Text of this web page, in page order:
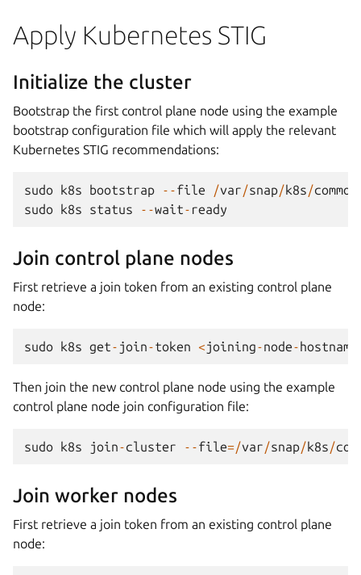
Apply Kubernetes STIG
Initialize the cluster
Bootstrap the first control plane node using the example
bootstrap configuration file which will apply the relevant
Kubernetes STIG recommendations:
sudo k8s bootstrap --file /var/snap/k8s/common
sudo k8s status --wait- ready
Join control plane nodes
First retrieve a join token from an existing control plane
node:
sudo k8s get- join-token <joining-node-hostname
Then join the new control plane node using the example
control plane node join configuration file:
sudo k8s join-cluster --file=/var/snap/k8s/
Join worker nodes
First retrieve a join token from an existing control plane
node: